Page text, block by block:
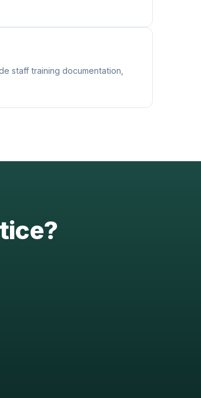
staff training documentation,